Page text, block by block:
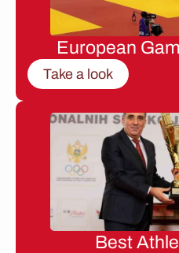
European
Take a look
Best